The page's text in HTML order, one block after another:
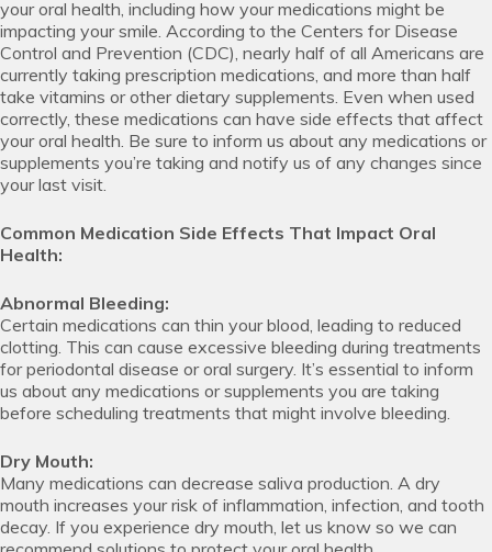
your oral health, including how your medications might be
impacting your smile. According to the Centers for Disease
Control and Prevention (CDC), nearly half of all Americans are
currently taking prescription medications, and more than half
take vitamins or other dietary supplements. Even when used
correctly, these medications can have side effects that affect
your oral health. Be sure to inform us about any medications or
supplements you’re taking and notify us of any changes since
your last visit.
Common Medication Side Effects That Impact Oral
Health:
Abnormal Bleeding:
Certain medications can thin your blood, leading to reduced
clotting. This can cause excessive bleeding during treatments
for periodontal disease or oral surgery. It’s essential to inform
us about any medications or supplements you are taking
before scheduling treatments that might involve bleeding.
Dry Mouth:
Many medications can decrease saliva production. A dry
mouth increases your risk of inflammation, infection, and tooth
decay. If you experience dry mouth, let us know so we can